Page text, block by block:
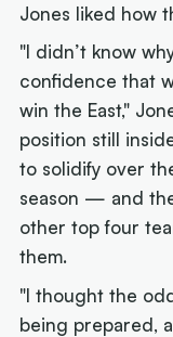
Jones liked how
"I didn’t know
confidence that
win the East,"
position still
to solidify over
season — and
other top four
them.
"I thought the
being prepared,